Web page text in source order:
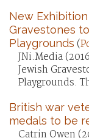
New
Gravestones
Playgrounds (
JNi.Media
Jewish
Playgrounds.
British war
medals to be
Catrin Owen